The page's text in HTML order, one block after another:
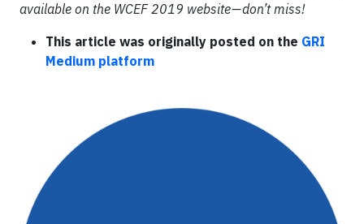
available on the WCEF 2019 website—don’t miss!
This article was originally posted on the GRI
Medium platform